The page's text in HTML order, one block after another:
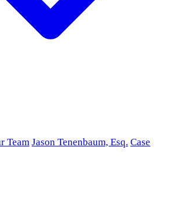
Team Jason Tenenbaum, Esq. Case